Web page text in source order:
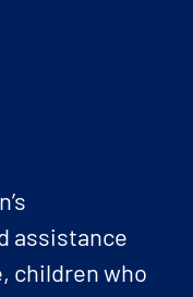
assistance
children who